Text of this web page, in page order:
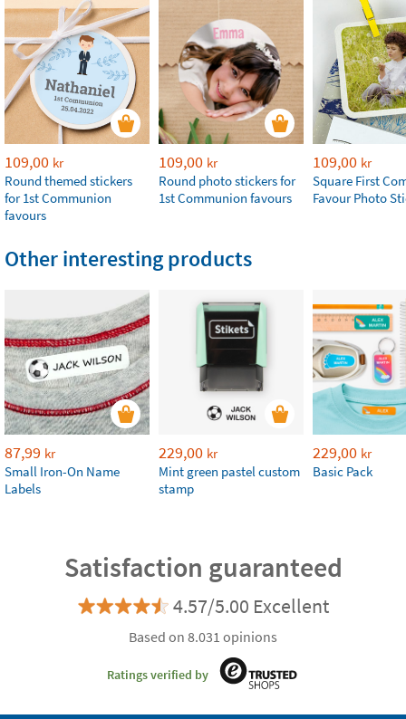
109,00 kr
Round themed stickers
for 1st Communion
favours
109,00 kr
Round photo stickers for
1st Communion favours
109,00 kr
Square First
Favour Photo
Other interesting products
87,99 kr
Small Iron-On Name
Labels
229,00 kr
Mint green pastel custom
stamp
229,00 kr
Basic Pack
Satisfaction guaranteed
4.57/5.00 Excellent
Based on 8.031 opinions
Ratings verified by